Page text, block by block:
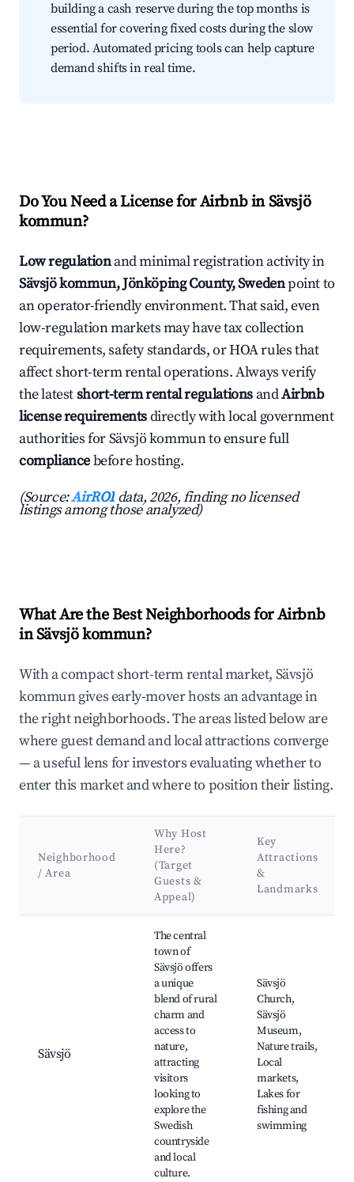
building a cash reserve during the top months is
essential for covering fixed costs during the slow
period. Automated pricing tools can help capture
demand shifts in real time.
Do You Need a License for Airbnb in Sävsjö
kommun?
Low regulationand minimal registration activity in
Sävsjö kommun, Jönköping County, Swedenpoint to
an operator-friendly environment. That said, even
low-regulation markets may have tax collection
requirements, safety standards, or HOA rules that
affect short-term rental operations. Always verify
the latestshort-term rental regulations andAirbnb
license requirementsdirectly with local government
authorities for Sävsjö kommun to ensure full
compliancebefore hosting.
(Source:AirROI data, 2026, finding no licensed
listings among those analyzed)
What Are the Best Neighborhoods for Airbnb
in Sävsjö kommun?
With a compact short-term rental market, Sävsjö
kommun gives early-mover hosts an advantage in
the right neighborhoods. The areas listed below are
where guest demand and local attractions converge
— a useful lens for investors evaluating whether to
enter this market and where to position their listing.
Neighborhood
/ Area
Why Host
Here?
(Target
Guests &
Appeal)
Key
Attractions
&
Landmarks
Sävsjö
The central
town of
Sävsjö offers
a unique
blend of rural
charm and
access to
nature,
attracting
visitors
looking to
explore the
Swedish
countryside
and local
culture.
Sävsjö
Church,
Sävsjö
Museum,
Nature trails,
Local
markets,
Lakes for
fishing and
swimming